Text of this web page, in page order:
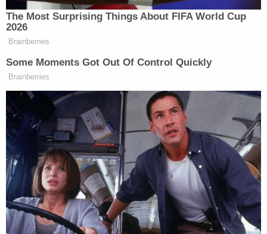
But authorities said they tracked Ivon Adams'
whereabouts during the search for Brownfield.
They determined that his phone left the family
home and traveled near Rush Springs, Oklahoma,
where he and his wife used to have a home. This